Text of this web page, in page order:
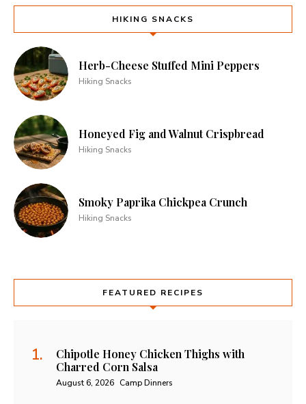
HIKING SNACKS
Herb-Cheese Stuffed Mini Peppers
Hiking Snacks
Honeyed Fig and Walnut Crispbread
Hiking Snacks
Smoky Paprika Chickpea Crunch
Hiking Snacks
FEATURED RECIPES
Chipotle Honey Chicken Thighs with
Charred Corn Salsa
August 6, 2026 Camp Dinners